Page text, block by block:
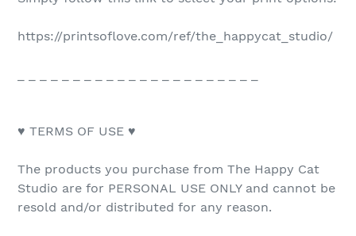
https://printsoflove.com/ref/the_happycat_studio/
♥ TERMS OF USE ♥
The products you purchase from The Happy Cat
Studio are for PERSONAL USE ONLY and cannot be
resold and/or distributed for any reason.